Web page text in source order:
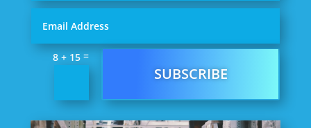
8 + 15=
SUBSCRIBE